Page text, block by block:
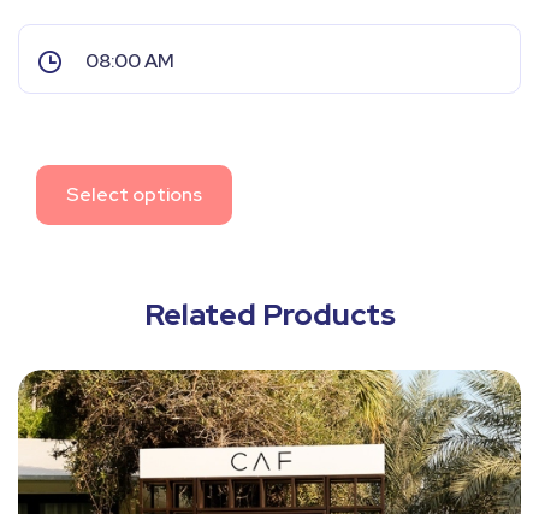
Select options
Related Products